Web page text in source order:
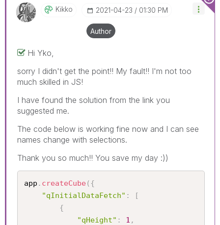
Kikko ‎2021-04-23 01:30 PM
Author
Hi Yko,
sorry I didn't get the point!! My fault!! I'm not too
much skilled in JS!
I have found the solution from the link you
suggested me.
The code below is working fine now and I can see
names change with selections.
Thank you so much!! You save my day :))
app . createCube( {
"qInitialDataFetch" :
[
{
"qHeight" : 1 ,